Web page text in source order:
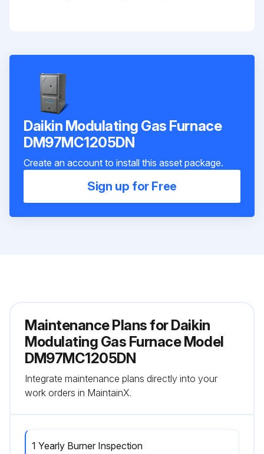
Daikin Modulating Gas Furnace
DM97MC1205DN
Create an account to install this asset package.
Sign up for Free
Maintenance Plans for Daikin
Modulating Gas Furnace Model
DM97MC1205DN
Integrate maintenance plans directly into your
work orders in MaintainX.
1 Yearly Burner Inspection